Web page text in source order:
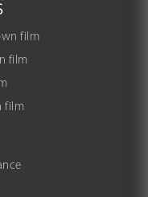
film
film
film